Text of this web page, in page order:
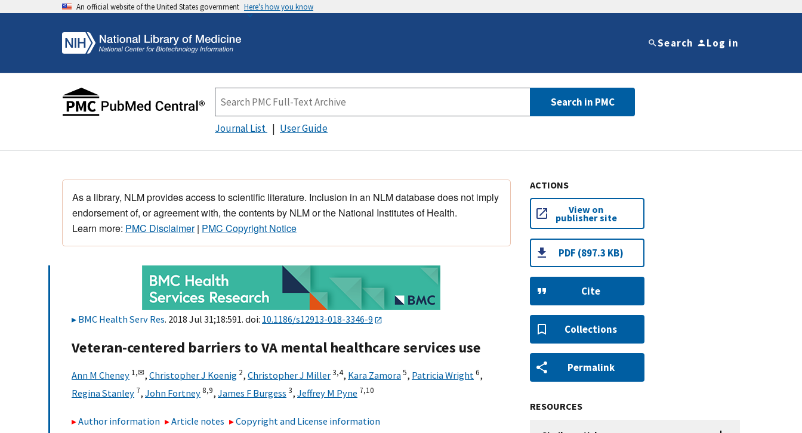
An official website of the United States government Here's how you know
Search Log in
Search in PMC
Journal List User Guide
As a library, NLM provides access to scientific literature. Inclusion in an NLM database does not imply
endorsement of, or agreement with, the contents by NLM or the National Institutes of Health.
Learn more: PMC Disclaimer| PMC Copyright Notice
BMC Health Serv Res. 2018 Jul 31;18:591. doi: 10.1186/s12913-018-3346-9
Veteran-centered barriers to VA mental healthcare services use
Ann M Cheney 1,✉, Christopher J Koenig 2, Christopher J Miller3,4, Kara Zamora5, Patricia Wright6,
Regina Stanley 7, John Fortney8,9, James F Burgess 3, Jeffrey M Pyne 7,10
Author information Article notes Copyright and License information
ACTIONS
View on
publisher site
PDF (897.3 KB)
Cite
Collections
Permalink
RESOURCES